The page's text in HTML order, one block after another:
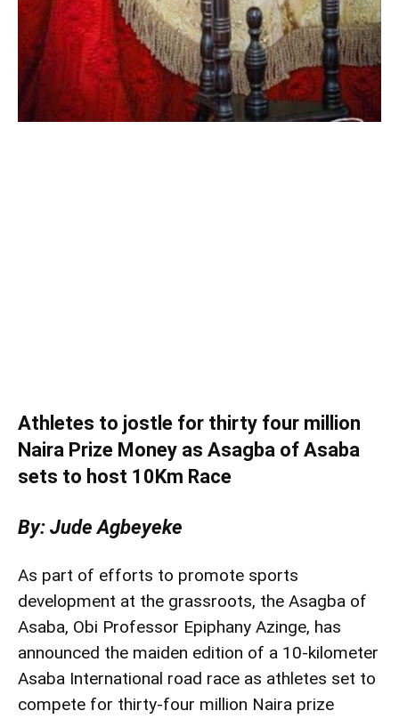
Athletes to jostle for thirty four million
Naira Prize Money as Asagba of Asaba
sets to host 10Km Race
By: Jude Agbeyeke
As part of efforts to promote sports
development at the grassroots, the Asagba of
Asaba, Obi Professor Epiphany Azinge, has
announced the maiden edition of a 10-kilometer
Asaba International road race as athletes set to
compete for thirty-four million Naira prize